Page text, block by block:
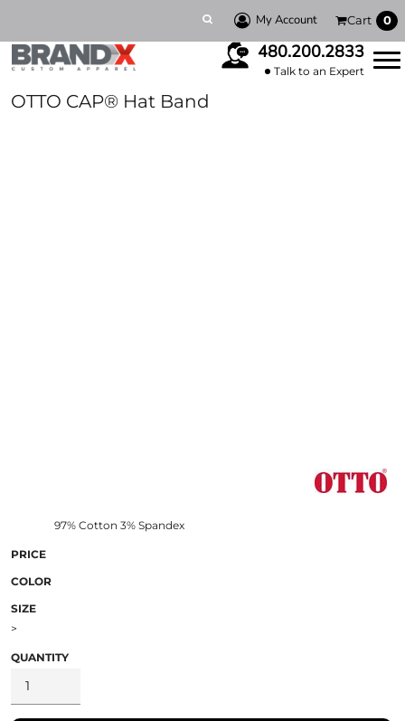
My Account Cart 0
480.200.2833
Talk to an Expert
OTTO CAP® Hat Band
97% Cotton 3% Spandex
PRICE
COLOR
SIZE
>
QUANTITY